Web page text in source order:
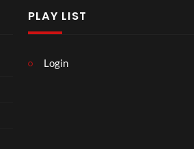
PLAY LIST
Login